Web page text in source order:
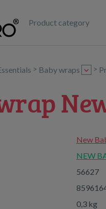
Product category
> Baby wraps >
New
NEW
56627
0,3 kg